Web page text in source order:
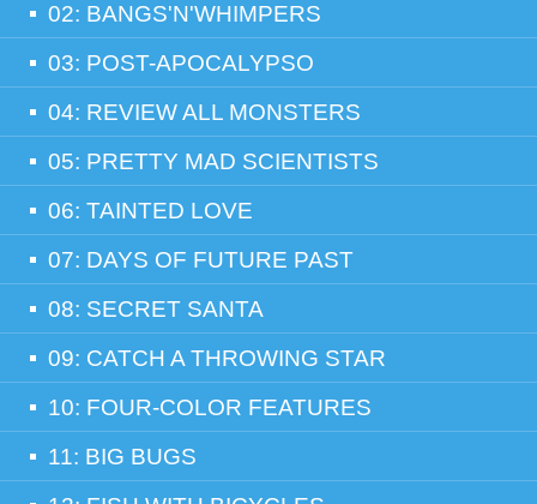
02: BANGS'N'WHIMPERS
03: POST-APOCALYPSO
04: REVIEW ALL MONSTERS
05: PRETTY MAD SCIENTISTS
06: TAINTED LOVE
07: DAYS OF FUTURE PAST
08: SECRET SANTA
09: CATCH A THROWING STAR
10: FOUR-COLOR FEATURES
11: BIG BUGS